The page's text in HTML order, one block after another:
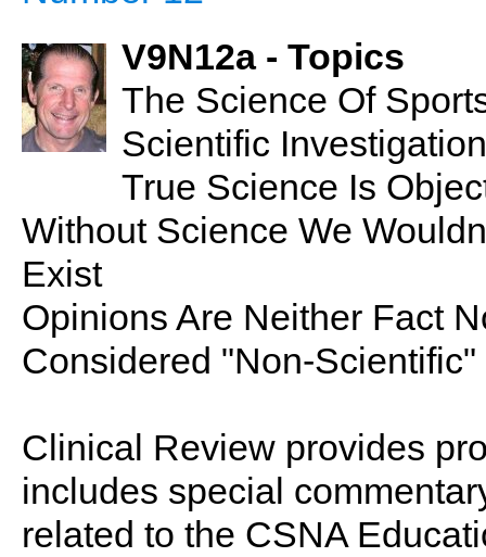
V9N12a - Topics
The Science Of
Scientific Investigation
True Science Is
Without Science We
Exist
Opinions Are Neither Fact
Considered "Non-Scientific"
Clinical Review provides
includes special
related to the CSNA